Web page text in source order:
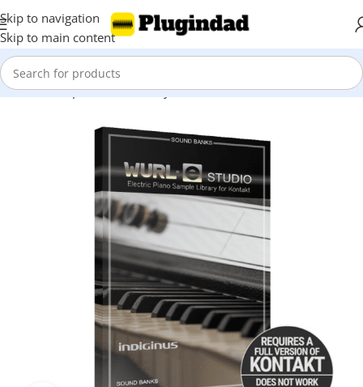
Skip to navigation
Skip to main content
Home Shop Kontakt Library Percussions & Melodic